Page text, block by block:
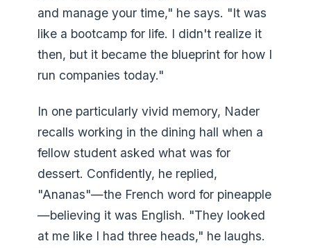
and manage your time," he says. "It was
like a bootcamp for life. I didn't realize it
then, but it became the blueprint for how I
run companies today."
In one particularly vivid memory, Nader
recalls working in the dining hall when a
fellow student asked what was for
dessert. Confidently, he replied,
"Ananas"—the French word for pineapple
—believing it was English. "They looked
at me like I had three heads," he laughs.